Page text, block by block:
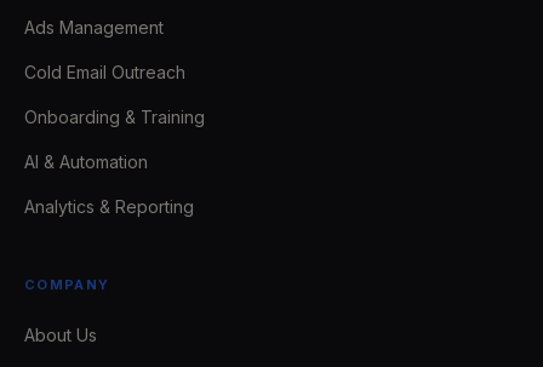
Ads Management
Cold Email Outreach
Onboarding & Training
AI & Automation
Analytics & Reporting
COMPANY
About Us